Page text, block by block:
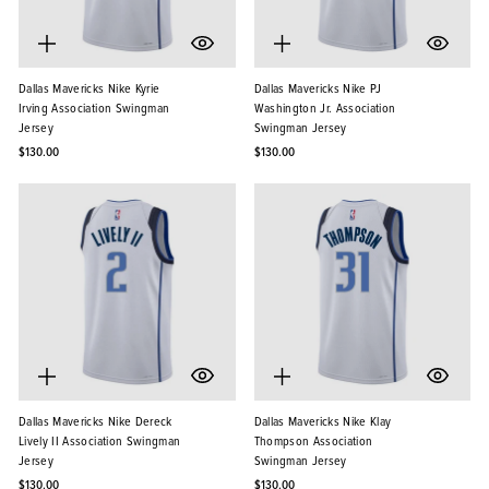
Dallas Mavericks Nike Kyrie
Irving Association Swingman
Jersey
$130.00
Dallas Mavericks Nike PJ
Washington Jr. Association
Swingman Jersey
$130.00
Dallas Mavericks Nike Dereck
Lively II Association Swingman
Jersey
$130.00
Dallas Mavericks Nike Klay
Thompson Association
Swingman Jersey
$130.00